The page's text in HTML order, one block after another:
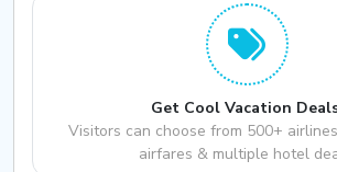
Get Cool Vacation
Visitors can choose from 500+
airfares & multiple hotel